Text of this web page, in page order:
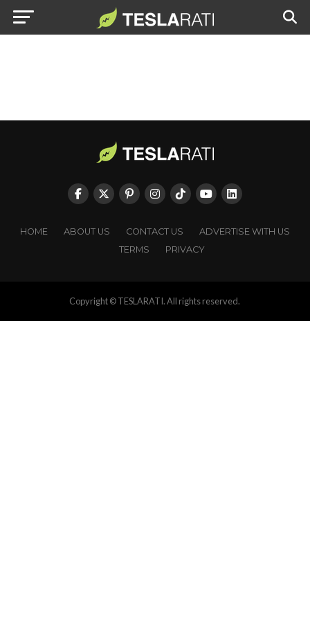
HOME ABOUT US CONTACT US
ADVERTISE WITH US
TERMS
PRIVACY
Copyright © TESLARATI. All rights reserved.